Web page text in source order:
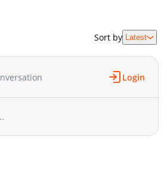
16,218
10-29 13:01
11,118
10-29 13:00
10-29 12:59
14,421
10-29 12:56
this affect Sasha's perspective on
obsession become a reckoning force
Sort by Latest
Login